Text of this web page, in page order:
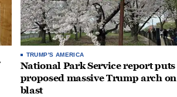
TRUMP'S AMERICA
National Park Service report puts
proposed massive Trump arch on
blast